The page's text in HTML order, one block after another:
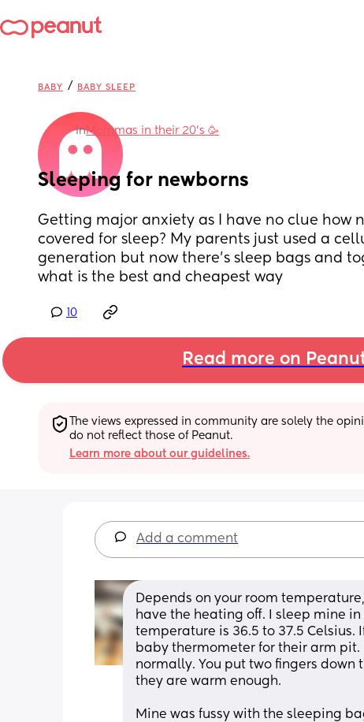
BABY / BABY SLEEP
inMommas in their 20’s 🥳
Sleeping for newborns
Getting major anxiety as I have no clue how
covered for sleep? My parents just used a
generation but now there’s sleep bags and
what is the best and cheapest way
10
Read more on
The views expressed in community are solely the
do not reflect those of Peanut.
Learn more about our guidelines.
Add a comment
Depends on your room
have the heating off. I sleep mine
temperature is 36.5 to 37.5
baby thermometer for their arm pit.
normally. You put two fingers
they are warm enough.
Mine was fussy with the sleeping